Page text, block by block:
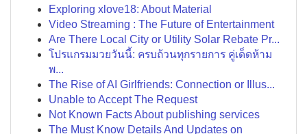
Exploring xlove18: About Material
Video Streaming : The Future of Entertainment
Are There Local City or Utility Solar Rebate Pr...
โปรแกรมมวยวันนี้: ครบถ้วนทุกรายการ คู่เด็ดห้าม
พ...
The Rise of AI Girlfriends: Connection or Illus...
Unable to Accept The Request
Not Known Facts About publishing services
The Must Know Details And Updates on